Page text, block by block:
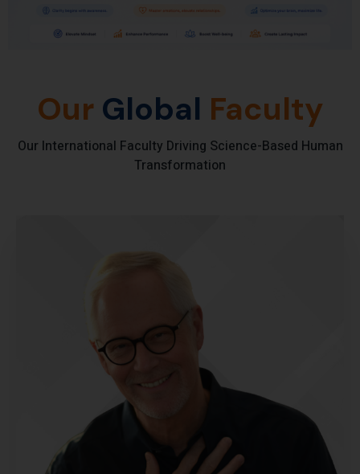
Our Global Faculty
Our International Faculty Driving Science-Based Human
Transformation